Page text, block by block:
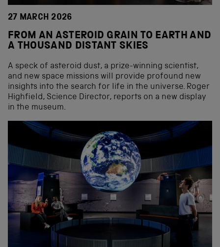
27 MARCH 2026
FROM AN ASTEROID GRAIN TO EARTH AND
A THOUSAND DISTANT SKIES
A speck of asteroid dust, a prize-winning scientist,
and new space missions will provide profound new
insights into the search for life in the universe. Roger
Highfield, Science Director, reports on a new display
in the museum.